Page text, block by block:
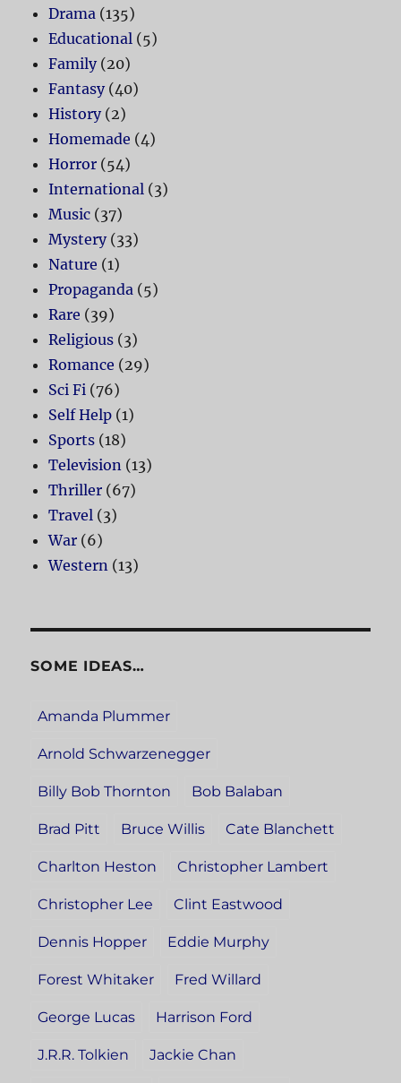
Drama (135)
Educational (5)
Family(20)
Fantasy(40)
History(2)
Homemade (4)
Horror (54)
International (3)
Music (37)
Mystery(33)
Nature (1)
Propaganda (5)
Rare (39)
Religious (3)
Romance (29)
Sci Fi (76)
Self Help (1)
Sports (18)
Television (13)
Thriller (67)
Travel (3)
War (6)
Western (13)
SOME IDEAS…
Amanda Plummer
Arnold Schwarzenegger
Billy Bob Thornton Bob Balaban
Brad Pitt Bruce Willis Cate Blanchett
Charlton Heston Christopher Lambert
Christopher Lee Clint Eastwood
Dennis Hopper Eddie Murphy
Forest Whitaker Fred Willard
George Lucas Harrison Ford
J.R.R. Tolkien Jackie Chan